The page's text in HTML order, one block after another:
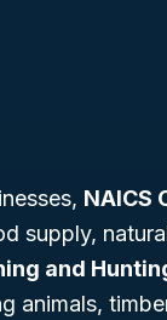
NAICS
supply,
and
animals,